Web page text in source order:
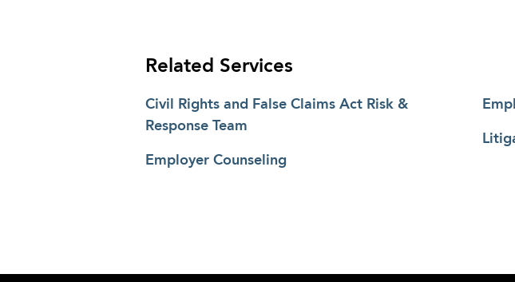
Related Services
Civil Rights and False Claims Act Risk &
Response Team
Employer Counseling